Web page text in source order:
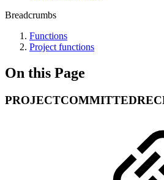
Breadcrumbs
Functions
Project functions
On this Page